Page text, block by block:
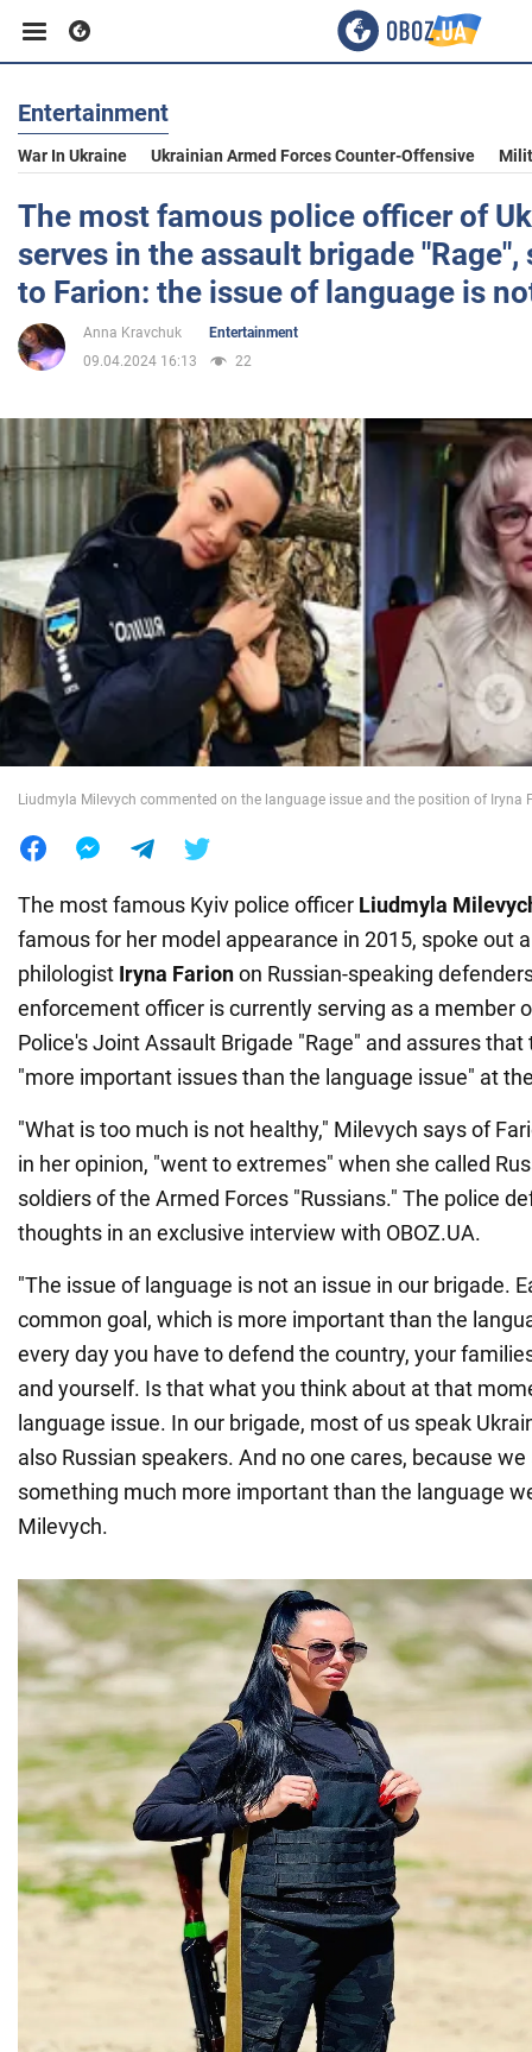
Business
Sport
Entertainment
Life
Politics
Society
War in Ukraine
World
Food
Entertainment
War In Ukraine Ukrainian Armed Forces Counter-Offensive
The most famous police officer of
serves in the assault brigade
to Farion: the issue of language is
Anna Kravchuk
Entertainment
09.04.2024 16:13
22
Liudmyla Milevych commented on the language issue and the position of Iryna
The most famous Kyiv police officer Liudmyla
famous for her model appearance in 2015, spoke out
philologist Iryna Farionon Russian-speaking
enforcement officer is currently serving as a member
Police's Joint Assault Brigade "Rage" and assures
"more important issues than the language issue" at
"What is too much is not healthy," Milevych says of
in her opinion, "went to extremes" when she called
soldiers of the Armed Forces "Russians." The police
thoughts in an exclusive interview with OBOZ.UA.
"The issue of language is not an issue in our brigade.
common goal, which is more important than the
every day you have to defend the country, your
and yourself. Is that what you think about at that
language issue. In our brigade, most of us speak
also Russian speakers. And no one cares, because
something much more important than the language
Milevych.